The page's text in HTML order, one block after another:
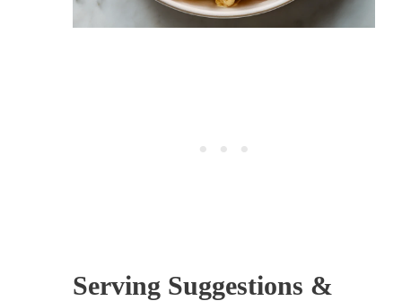
Serving Suggestions &